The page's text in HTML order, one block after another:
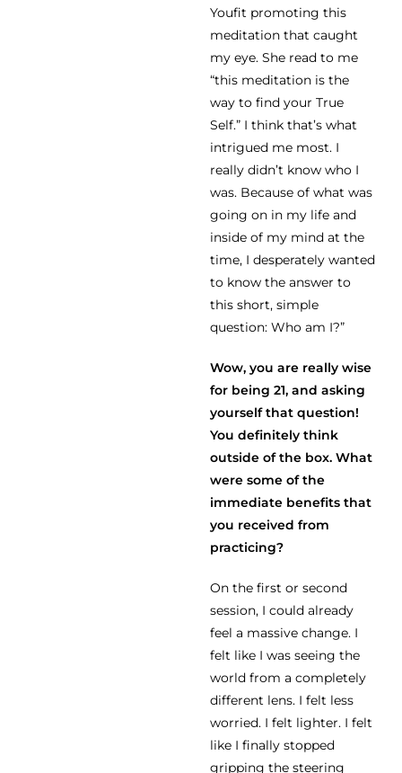
Youfit promoting this
meditation that caught
my eye. She read to me
“this meditation is the
way to find your True
Self.” I think that’s what
intrigued me most. I
really didn’t know who I
was. Because of what was
going on in my life and
inside of my mind at the
time, I desperately wanted
to know the answer to
this short, simple
question: Who am I?”
Wow, you are really wise
for being 21, and asking
yourself that question!
You definitely think
outside of the box. What
were some of the
immediate benefits that
you received from
practicing?
On the first or second
session, I could already
feel a massive change. I
felt like I was seeing the
world from a completely
different lens. I felt less
worried. I felt lighter. I felt
like I finally stopped
gripping the steering